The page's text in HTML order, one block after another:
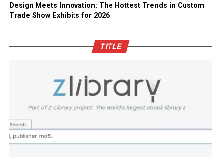
Design Meets Innovation: The Hottest Trends in Custom
Trade Show Exhibits for 2026
TITLE